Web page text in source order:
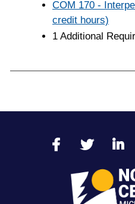
COM 170 -
credit hours)
1 Additional